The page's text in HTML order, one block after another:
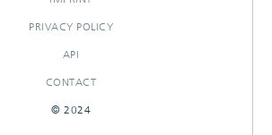
PRIVACY POLICY
API
CONTACT
© 2024